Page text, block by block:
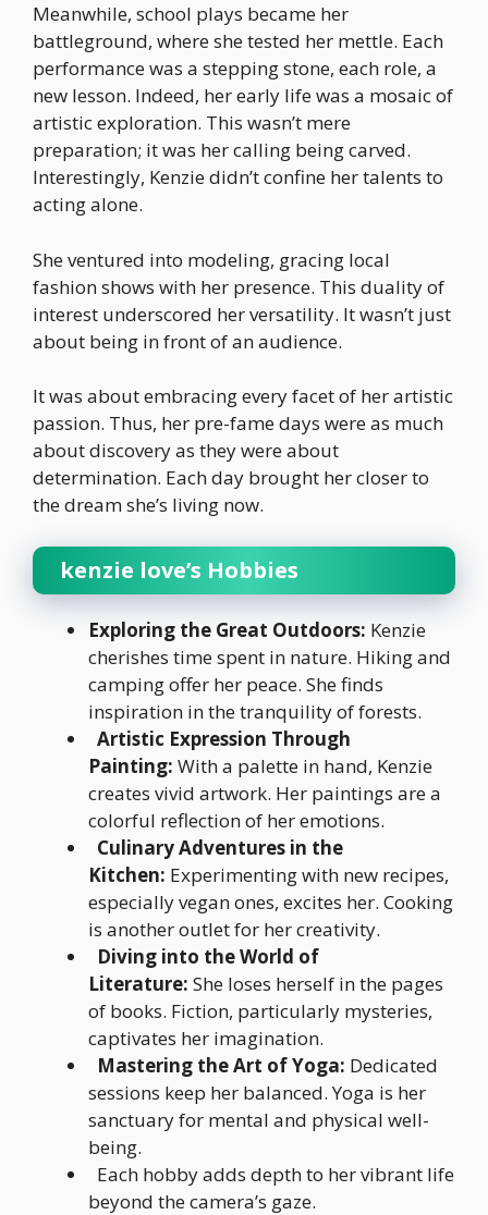
Meanwhile, school plays became her
battleground, where she tested her mettle. Each
performance was a stepping stone, each role, a
new lesson. Indeed, her early life was a mosaic of
artistic exploration. This wasn’t mere
preparation; it was her calling being carved.
Interestingly, Kenzie didn’t confine her talents to
acting alone.
She ventured into modeling, gracing local
fashion shows with her presence. This duality of
interest underscored her versatility. It wasn’t just
about being in front of an audience.
It was about embracing every facet of her artistic
passion. Thus, her pre-fame days were as much
about discovery as they were about
determination. Each day brought her closer to
the dream she’s living now.
kenzie love’s Hobbies
Exploring the Great Outdoors: Kenzie
cherishes time spent in nature. Hiking and
camping offer her peace. She finds
inspiration in the tranquility of forests.
Artistic Expression Through
Painting: With a palette in hand, Kenzie
creates vivid artwork. Her paintings are a
colorful reflection of her emotions.
Culinary Adventures in the
Kitchen: Experimenting with new recipes,
especially vegan ones, excites her. Cooking
is another outlet for her creativity.
Diving into the World of
Literature: She loses herself in the pages
of books. Fiction, particularly mysteries,
captivates her imagination.
Mastering the Art of Yoga: Dedicated
sessions keep her balanced. Yoga is her
sanctuary for mental and physical well-
being.
Each hobby adds depth to her vibrant life
beyond the camera’s gaze.